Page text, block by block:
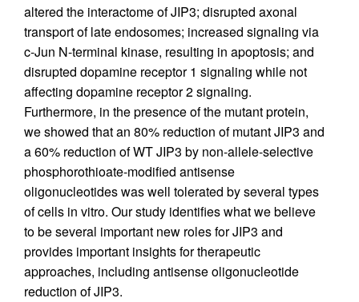
altered the interactome of JIP3; disrupted axonal
transport of late endosomes; increased signaling via
c-Jun N-terminal kinase, resulting in apoptosis; and
disrupted dopamine receptor 1 signaling while not
affecting dopamine receptor 2 signaling.
Furthermore, in the presence of the mutant protein,
we showed that an 80% reduction of mutant JIP3 and
a 60% reduction of WT JIP3 by non-allele-selective
phosphorothioate-modified antisense
oligonucleotides was well tolerated by several types
of cells in vitro. Our study identifies what we believe
to be several important new roles for JIP3 and
provides important insights for therapeutic
approaches, including antisense oligonucleotide
reduction of JIP3.